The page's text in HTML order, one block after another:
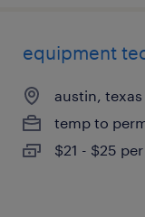
equipment
austin, texas
temp to
$21 - $25